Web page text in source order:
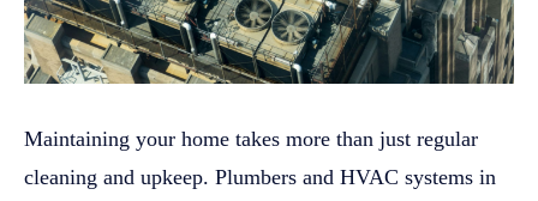
Maintaining your home takes more than just regular
cleaning and upkeep. Plumbers and HVAC systems in